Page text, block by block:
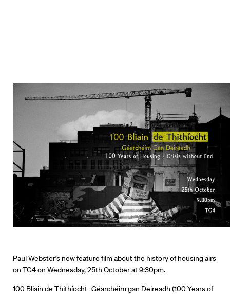
Paul Webster’s new feature film about the history of housing airs
on TG4 on Wednesday, 25th October at 9:30pm.
100 Bliain de Thithíocht- Géarchéim gan Deireadh (100 Years of